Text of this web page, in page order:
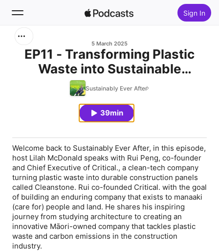
Sign In
Home
5 March 2025
EP11 - Transforming Plastic
Waste into Sustainable
Building Materials with Rui
Sustainably Ever After
39min
Welcome back to Sustainably Ever After, in this episode,
host Lilah McDonald speaks with Rui Peng, co-founder
and Chief Executive of Critical., a clean-tech company
turning plastic waste into durable construction panels
called Cleanstone. Rui co-founded Critical. with the goal
of building an enduring company that exists to manaaki
(care for) people and land. He shares his inspiring
journey from studying architecture to creating an
innovative Māori-owned company that tackles plastic
waste and carbon emissions in the construction
industry.